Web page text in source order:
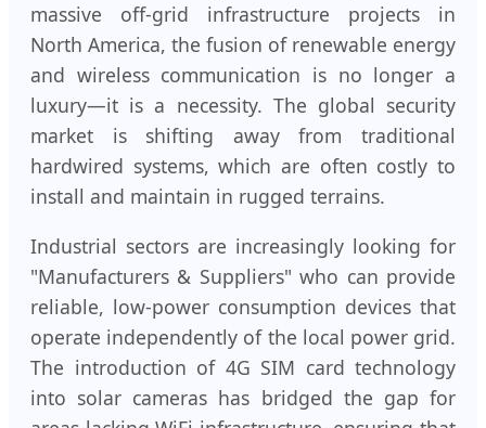
massive off-grid infrastructure projects in
North America, the fusion of renewable energy
and wireless communication is no longer a
luxury—it is a necessity. The global security
market is shifting away from traditional
hardwired systems, which are often costly to
install and maintain in rugged terrains.
Industrial sectors are increasingly looking for
"Manufacturers & Suppliers" who can provide
reliable, low-power consumption devices that
operate independently of the local power grid.
The introduction of 4G SIM card technology
into solar cameras has bridged the gap for